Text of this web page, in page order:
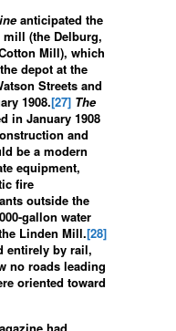
anticipated the
(the Delburg,
Mill), which
depot at the
Streets and
1908.[27] The
in January 1908
and
be a modern
equipment,
fire
outside the
gallon water
Linden Mill.[28]
entirely by rail,
no roads leading
oriented toward